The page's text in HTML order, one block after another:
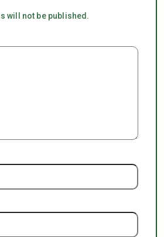
will not be published.